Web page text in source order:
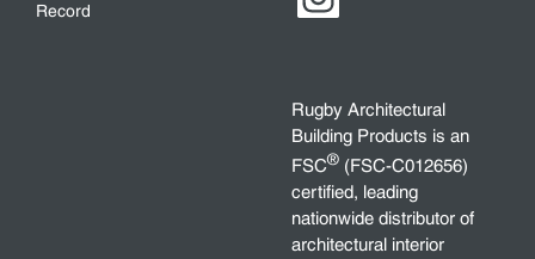
Record
Rugby Architectural
Building Products is an
FSC® (FSC-C012656)
certified, leading
nationwide distributor of
architectural interior